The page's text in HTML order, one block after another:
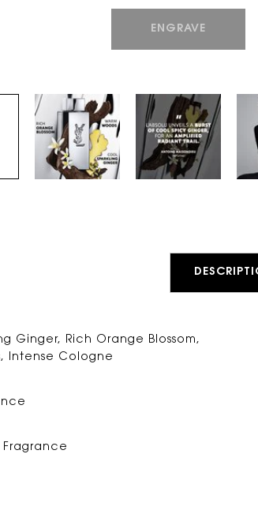
ENGRAVE
Ginger, Rich Orange Blossom,
Intense Cologne
Fragrance